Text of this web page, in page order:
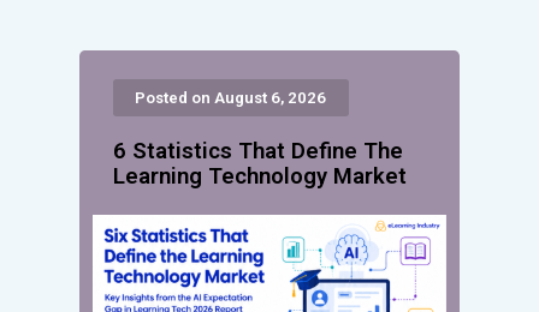
Posted on August 6, 2026
6 Statistics That Define The
Learning Technology Market